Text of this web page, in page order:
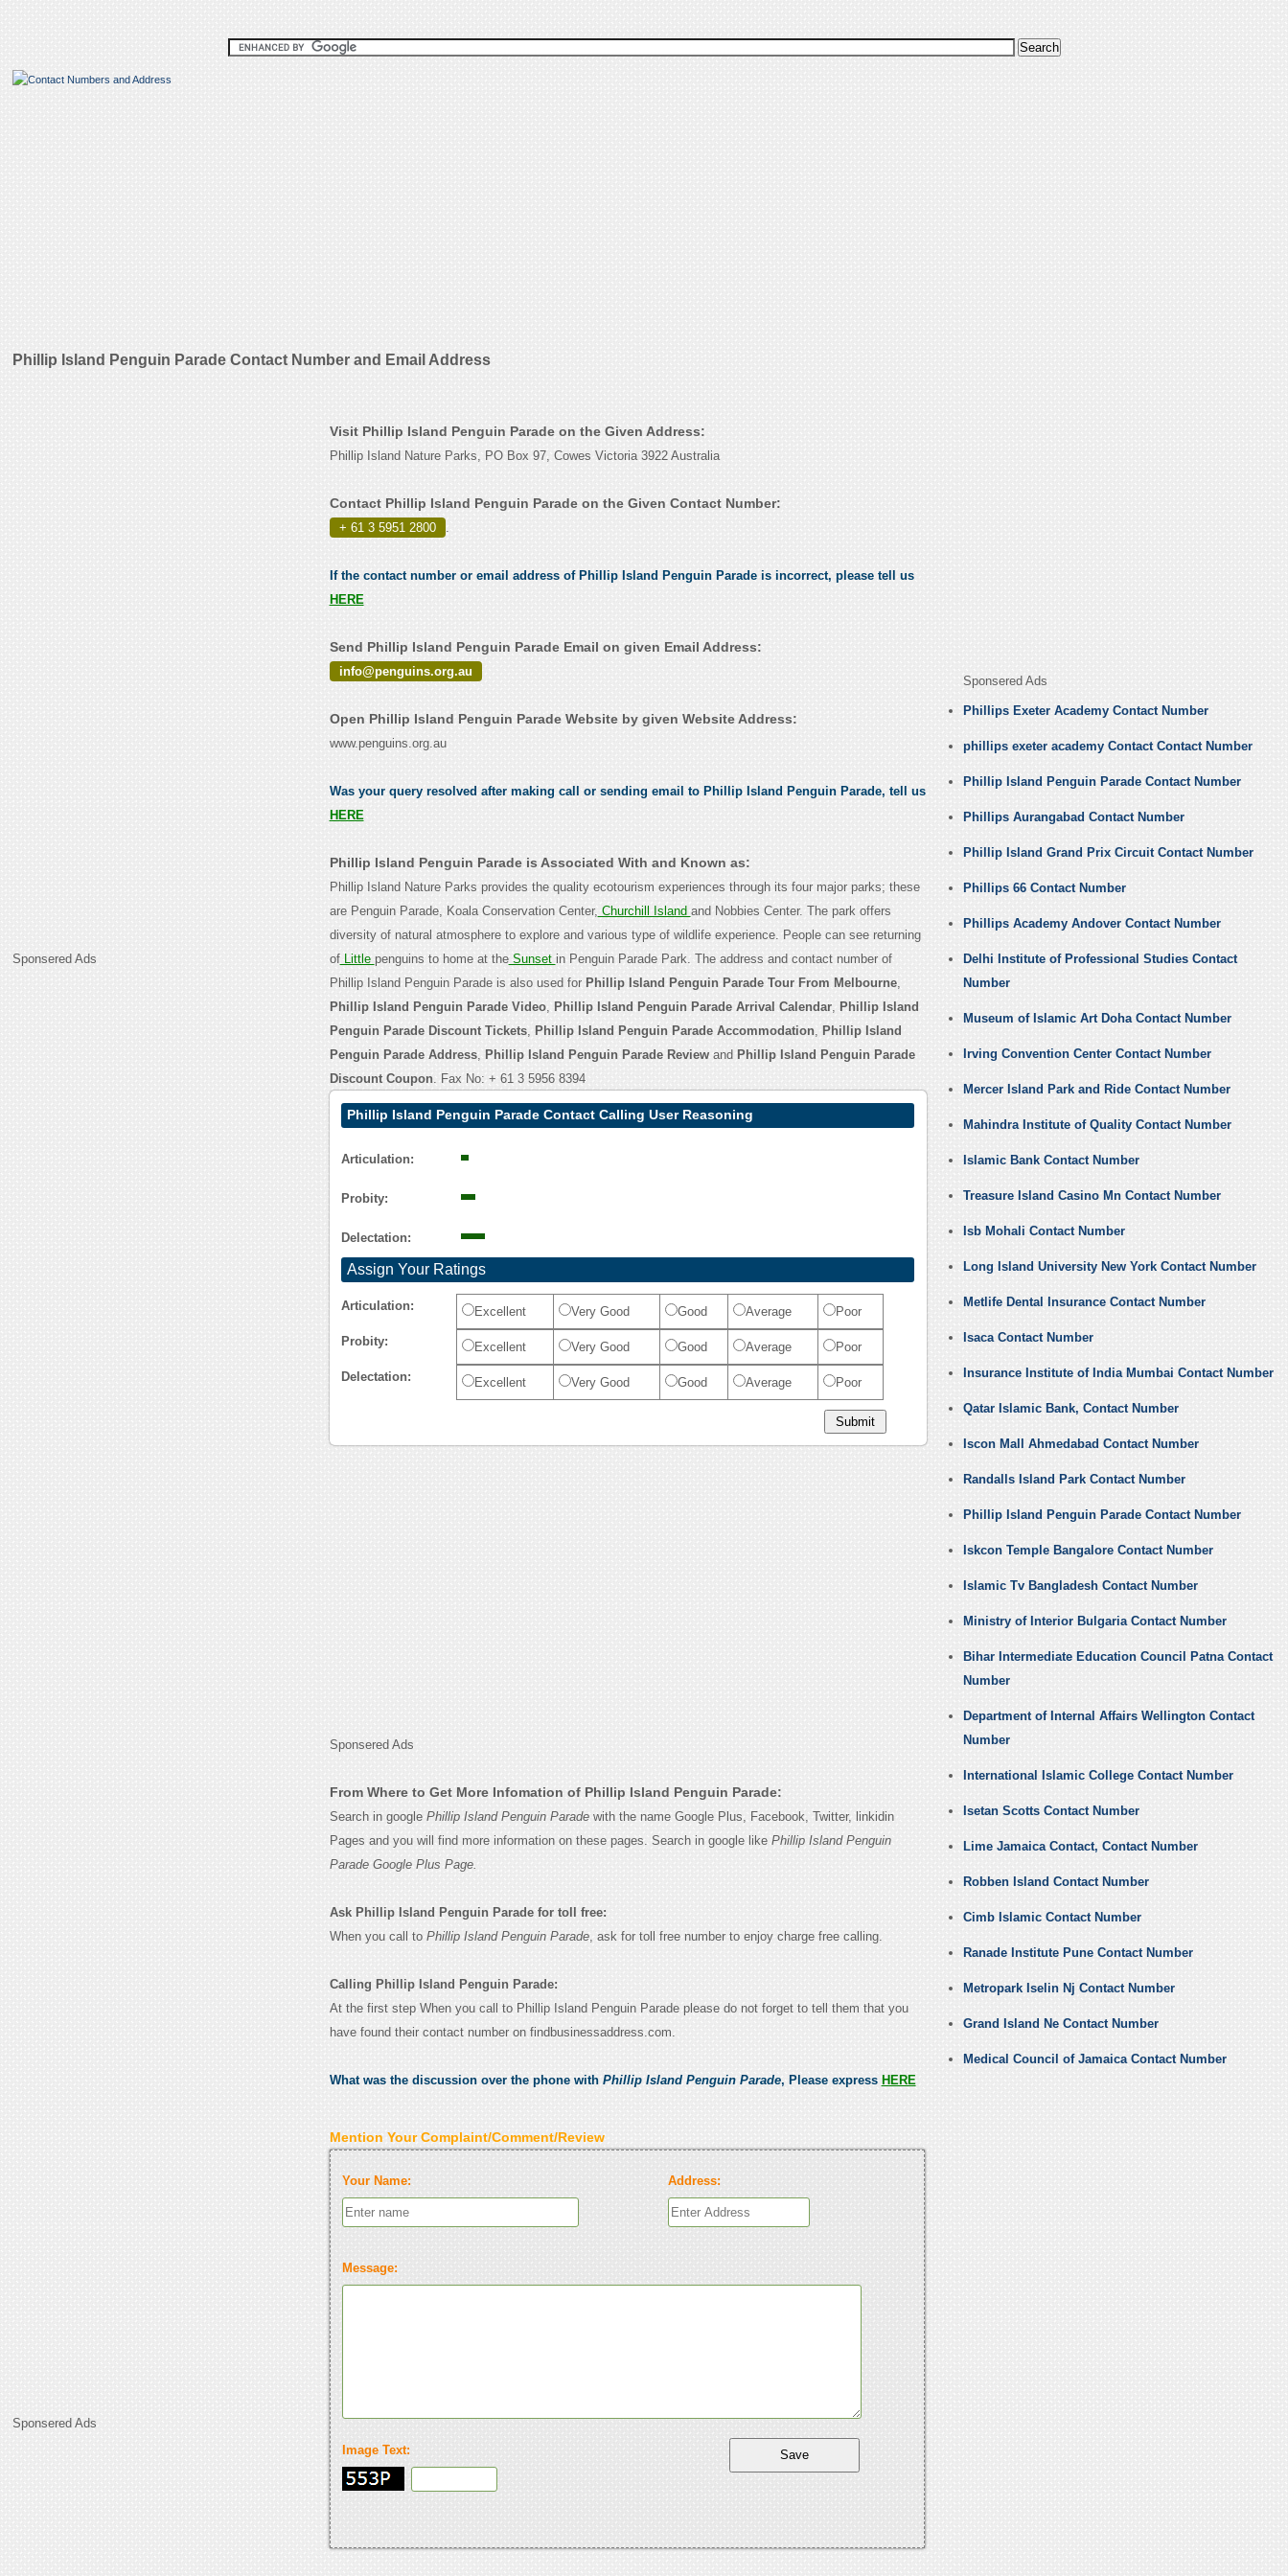
Phillip Island Penguin Parade Contact Number and Email Address
Sponsered Ads
Sponsered Ads
Visit Phillip Island Penguin Parade on the Given Address:
Phillip Island Nature Parks, PO Box 97, Cowes Victoria 3922 Australia
Contact Phillip Island Penguin Parade on the Given Contact Number:
+ 61 3 5951 2800 .
If the contact number or email address of Phillip Island Penguin Parade is incorrect, please tell us
HERE
Send Phillip Island Penguin Parade Email on given Email Address:
info@penguins.org.au
Open Phillip Island Penguin Parade Website by given Website Address:
www.penguins.org.au
Was your query resolved after making call or sending email to Phillip Island Penguin Parade, tell us
HERE
Phillip Island Penguin Parade is Associated With and Known as:
Phillip Island Nature Parks provides the quality ecotourism experiences through its four major parks; these
are Penguin Parade, Koala Conservation Center, Churchill Island and Nobbies Center. The park offers
diversity of natural atmosphere to explore and various type of wildlife experience. People can see returning
ofLittle penguins to home at theSunset in Penguin Parade Park. The address and contact number of
Phillip Island Penguin Parade is also used for Phillip Island Penguin Parade Tour From Melbourne,
Phillip Island Penguin Parade Video, Phillip Island Penguin Parade Arrival Calendar, Phillip Island
Penguin Parade Discount Tickets, Phillip Island Penguin Parade Accommodation, Phillip Island
Penguin Parade Address, Phillip Island Penguin Parade Reviewand Phillip Island Penguin Parade
Discount Coupon. Fax No: + 61 3 5956 8394
Phillip Island Penguin Parade Contact Calling User Reasoning
Articulation:
Probity:
Delectation:
Assign Your Ratings
Articulation: Excellent Very Good Good Average Poor
Probity: Excellent Very Good Good Average Poor
Delectation: Excellent Very Good Good Average Poor
Sponsered Ads
From Where to Get More Infomation of Phillip Island Penguin Parade:
Search in google Phillip Island Penguin Paradewith the name Google Plus, Facebook, Twitter, linkidin
Pages and you will find more information on these pages. Search in google like Phillip Island Penguin
Parade Google Plus Page.
Ask Phillip Island Penguin Parade for toll free:
When you call to Phillip Island Penguin Parade, ask for toll free number to enjoy charge free calling.
Calling Phillip Island Penguin Parade:
At the first step When you call to Phillip Island Penguin Parade please do not forget to tell them that you
have found their contact number on findbusinessaddress.com.
What was the discussion over the phone with Phillip Island Penguin Parade, Please express HERE
Mention Your Complaint/Comment/Review
Your Name: Address:
Message:
Image Text:
Sponsered Ads
Phillips Exeter Academy Contact Number
phillips exeter academy Contact Contact Number
Phillip Island Penguin Parade Contact Number
Phillips Aurangabad Contact Number
Phillip Island Grand Prix Circuit Contact Number
Phillips 66 Contact Number
Phillips Academy Andover Contact Number
Delhi Institute of Professional Studies Contact
Number
Museum of Islamic Art Doha Contact Number
Irving Convention Center Contact Number
Mercer Island Park and Ride Contact Number
Mahindra Institute of Quality Contact Number
Islamic Bank Contact Number
Treasure Island Casino Mn Contact Number
Isb Mohali Contact Number
Long Island University New York Contact Number
Metlife Dental Insurance Contact Number
Isaca Contact Number
Insurance Institute of India Mumbai Contact Number
Qatar Islamic Bank, Contact Number
Iscon Mall Ahmedabad Contact Number
Randalls Island Park Contact Number
Phillip Island Penguin Parade Contact Number
Iskcon Temple Bangalore Contact Number
Islamic Tv Bangladesh Contact Number
Ministry of Interior Bulgaria Contact Number
Bihar Intermediate Education Council Patna Contact
Number
Department of Internal Affairs Wellington Contact
Number
International Islamic College Contact Number
Isetan Scotts Contact Number
Lime Jamaica Contact, Contact Number
Robben Island Contact Number
Cimb Islamic Contact Number
Ranade Institute Pune Contact Number
Metropark Iselin Nj Contact Number
Grand Island Ne Contact Number
Medical Council of Jamaica Contact Number